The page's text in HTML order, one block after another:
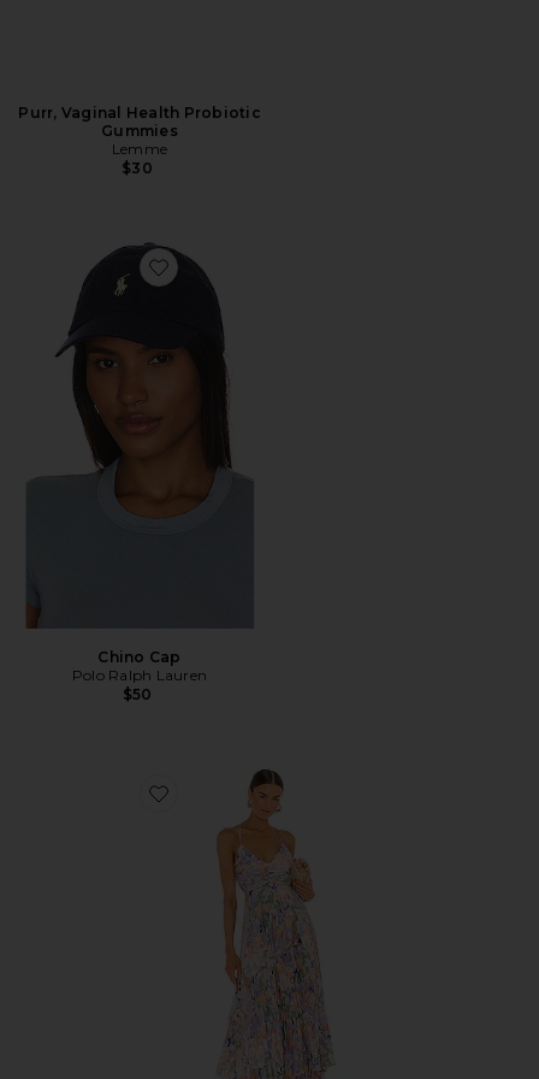
Purr, Vaginal Health Probiotic
Gummies
Lemme
$30
Favorite Chino Cap
Chino Cap
Polo Ralph Lauren
$50
Favorite Blythe Dress